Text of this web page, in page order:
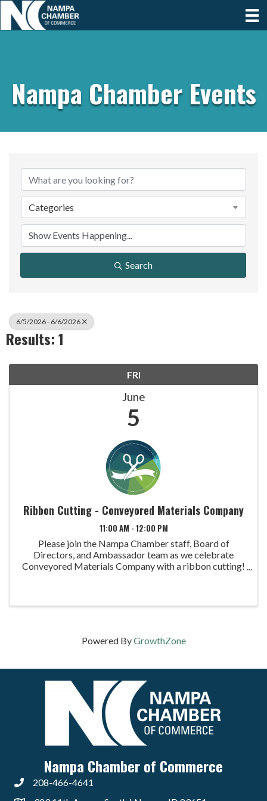
Nampa Chamber Events
Categories
Search
6/5/2026 - 6/6/2026
Results: 1
FRI
June
5
Ribbon Cutting - Conveyored Materials Company
11:00 AM - 12:00 PM
Please join the Nampa Chamber staff, Board of
Directors, and Ambassador team as we celebrate
Conveyored Materials Company with a ribbon cutting!
Powered ByGrowthZone
Nampa Chamber of Commerce
208-466-4641